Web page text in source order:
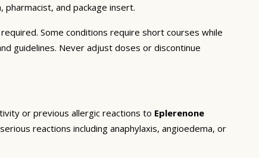
and package insert.
Some conditions require short courses while
guidelines. Never adjust doses or discontinue
or previous allergic reactions to Eplerenone
reactions including anaphylaxis, angioedema, or